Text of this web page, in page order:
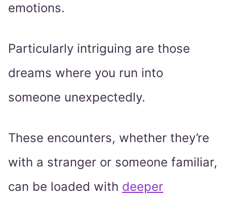
emotions.
Particularly intriguing are those
dreams where you run into
someone unexpectedly.
These encounters, whether they’re
with a stranger or someone familiar,
can be loaded with deeper